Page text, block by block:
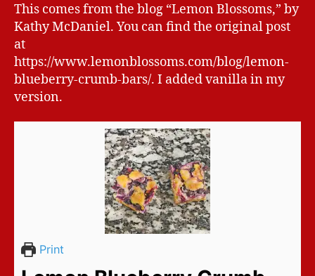
This comes from the blog “Lemon Blossoms,” by
Kathy McDaniel. You can find the original post
at
https://www.lemonblossoms.com/blog/lemon-
blueberry-crumb-bars/. I added vanilla in my
version.
Print